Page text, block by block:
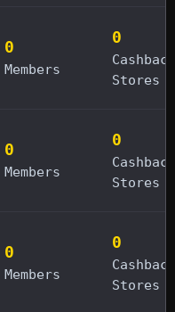
0
Members
0
Cashback
Stores
0
Members
0
Cashback
Stores
0
Members
0
Cashback
Stores